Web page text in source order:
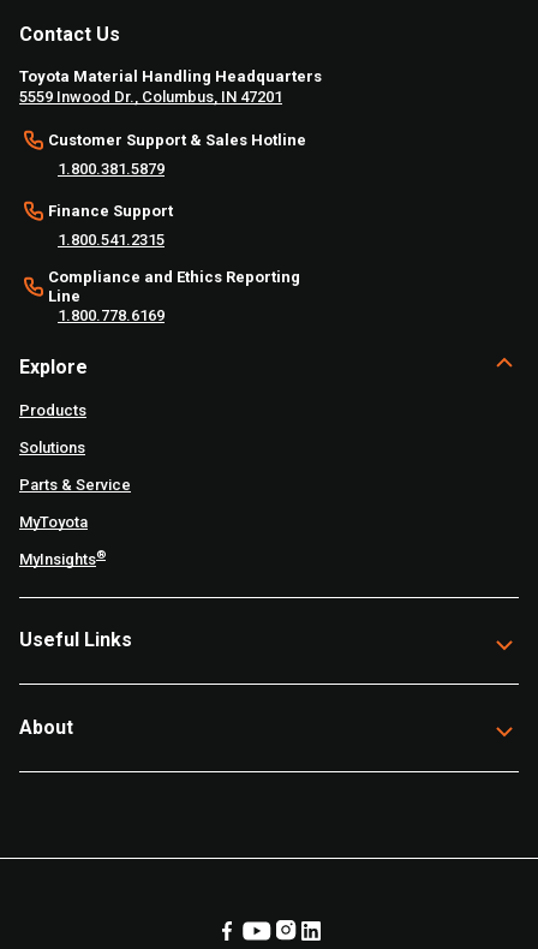
Contact Us
Toyota Material Handling Headquarters
5559 Inwood Dr., Columbus, IN 47201
Customer Support & Sales Hotline
1.800.381.5879
Finance Support
1.800.541.2315
Compliance and Ethics Reporting
Line
1.800.778.6169
Explore
Products
Solutions
Parts & Service
MyToyota
MyInsights®
Useful Links
About